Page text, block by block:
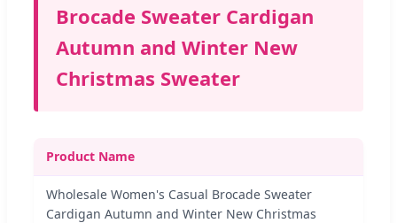
Brocade Sweater Cardigan
Autumn and Winter New
Christmas Sweater
Product Name
Wholesale Women's Casual Brocade Sweater
Cardigan Autumn and Winter New Christmas